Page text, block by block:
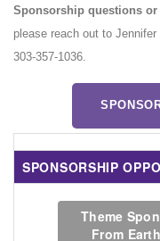
Sponsorship questions or
please reach out to
303-357-1036.
SPONSORSHIP
Theme
From